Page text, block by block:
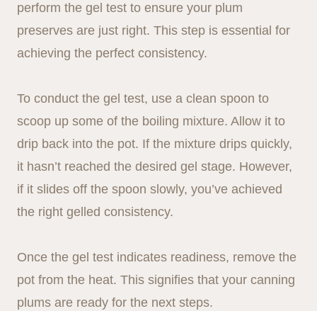
perform the gel test to ensure your plum
preserves are just right. This step is essential for
achieving the perfect consistency.
To conduct the gel test, use a clean spoon to
scoop up some of the boiling mixture. Allow it to
drip back into the pot. If the mixture drips quickly,
it hasn’t reached the desired gel stage. However,
if it slides off the spoon slowly, you’ve achieved
the right gelled consistency.
Once the gel test indicates readiness, remove the
pot from the heat. This signifies that your canning
plums are ready for the next steps.